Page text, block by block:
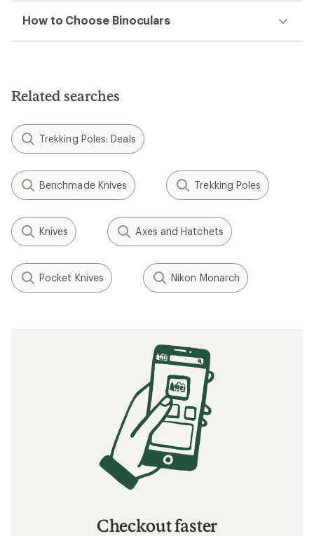
How to Choose Binoculars
Related searches
Trekking Poles: Deals
Benchmade Knives Trekking Poles
Knives Axes and Hatchets
Pocket Knives Nikon Monarch
Checkout faster